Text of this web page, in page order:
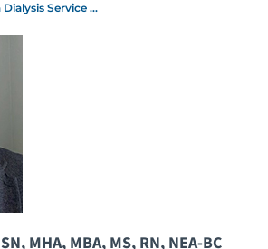
Service ...
MHA, MBA, MS, RN, NEA-BC